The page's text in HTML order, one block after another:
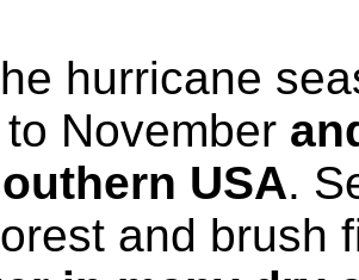
hurricane
November
USA.
and brush